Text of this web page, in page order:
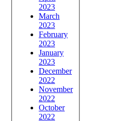
2023
March
2023
February
2023
January
2023
December
2022
November
2022
October
2022